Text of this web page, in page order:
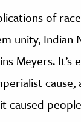
of
unity, Indian
Meyers. It’s
cause,
caused